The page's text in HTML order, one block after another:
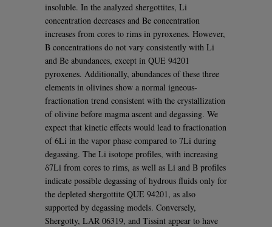
insoluble. In the analyzed shergottites, Li
concentration decreases and Be concentration
increases from cores to rims in pyroxenes. However,
B concentrations do not vary consistently with Li
and Be abundances, except in QUE 94201
pyroxenes. Additionally, abundances of these three
elements in olivines show a normal igneous-
fractionation trend consistent with the crystallization
of olivine before magma ascent and degassing. We
expect that kinetic effects would lead to fractionation
of 6Li in the vapor phase compared to 7Li during
degassing. The Li isotope profiles, with increasing
δ7Li from cores to rims, as well as Li and B profiles
indicate possible degassing of hydrous fluids only for
the depleted shergottite QUE 94201, as also
supported by degassing models. Conversely,
Shergotty, LAR 06319, and Tissint appear to have